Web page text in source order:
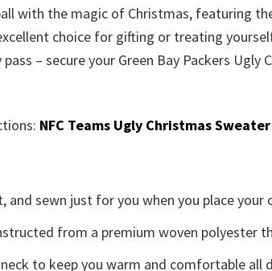
with the magic of Christmas, featuring
choice for gifting or treating
– secure your Green Bay Packers
NFC Teams Ugly Christmas Sweater
and sewn just for you when you place your
from a premium woven polyester
to keep you warm and comfortable all